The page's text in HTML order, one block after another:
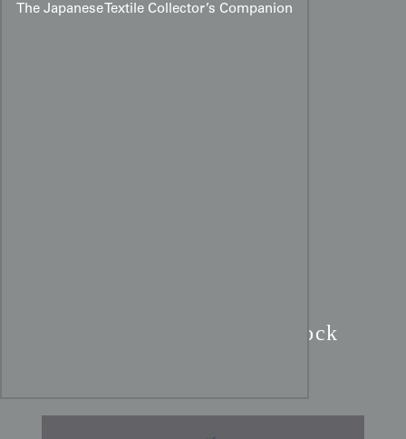
The Japanese Textile Collector’s Companion
Burgundy & Gold Hollyhock